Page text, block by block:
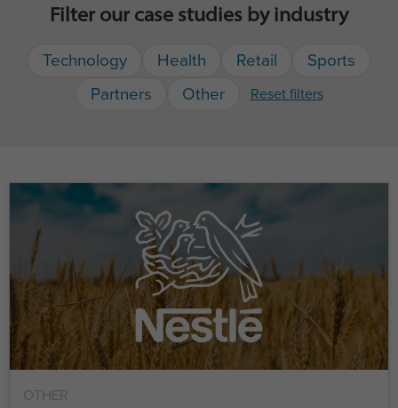
Filter our case studies by industry
Technology Health Retail
Sports
Partners
Other Reset filters
OTHER